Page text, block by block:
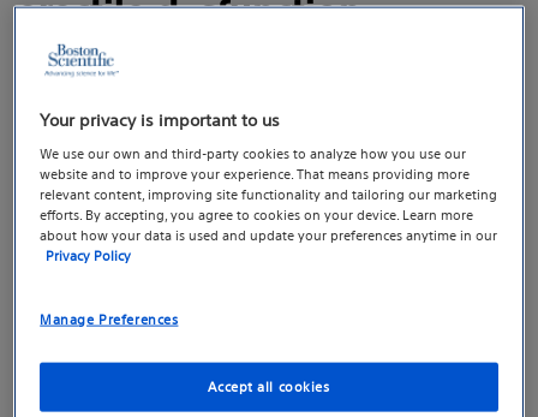
erectile dysfunction
What is ED?
How common is ED?
How is ED diagnosed?
Your privacy is important to us
We use our own and third-party cookies to analyze how you use our
website and to improve your experience. That means providing more
relevant content, improving site functionality and tailoring our marketing
efforts. By accepting, you agree to cookies on your device. Learn more
about how your data is used and update your preferences anytime in our
Privacy Policy
Manage Preferences
Accept all cookies